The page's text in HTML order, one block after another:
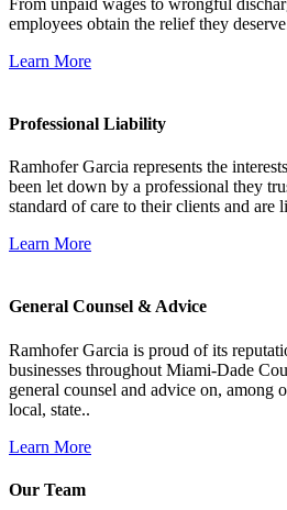
employees obtain the relief they
Learn More
Professional Liability
Ramhofer Garcia represents the
been let down by a professional they
standard of care to their clients and are
Learn More
General Counsel & Advice
Ramhofer Garcia is proud of its
businesses throughout Miami-Dade
general counsel and advice on, among
local, state..
Learn More
Our Team